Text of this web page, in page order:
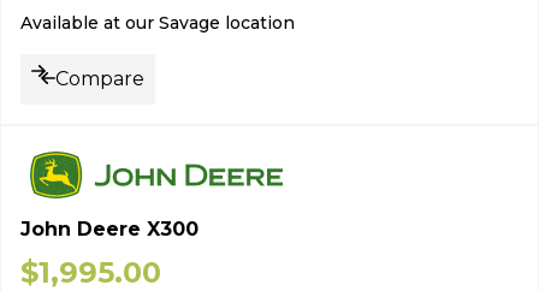
Available at our Savage location
Compare
John Deere X300
$1,995.00